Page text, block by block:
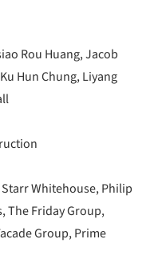
Rou Huang, Jacob
Hun Chung, Liyang
Whitehouse, Philip
The Friday Group,
Group, Prime